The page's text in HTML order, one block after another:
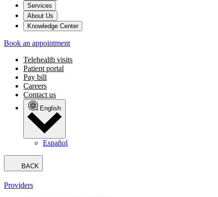
Services
About Us
Knowledge Center
Book an appointment
Telehealth visits
Patient portal
Pay bill
Careers
Contact us
English
Español
BACK
Providers